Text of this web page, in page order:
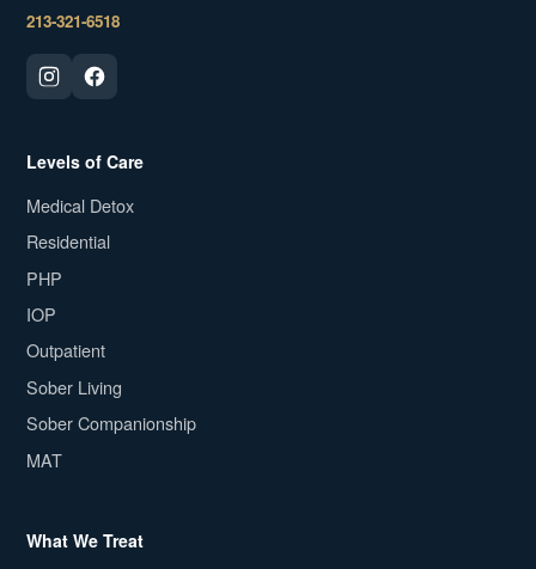
213-321-6518
Levels of Care
Medical Detox
Residential
PHP
IOP
Outpatient
Sober Living
Sober Companionship
MAT
What We Treat